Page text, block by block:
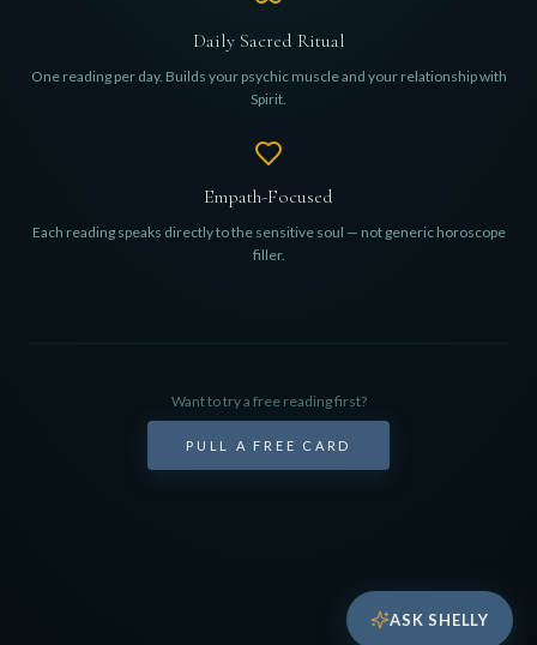
Daily Sacred Ritual
One reading per day. Builds your psychic muscle and your relationship with
Spirit.
Empath-Focused
Each reading speaks directly to the sensitive soul — not generic horoscope
filler.
Want to try a free reading first?
PULL A FREE CARD
ASK SHELLY